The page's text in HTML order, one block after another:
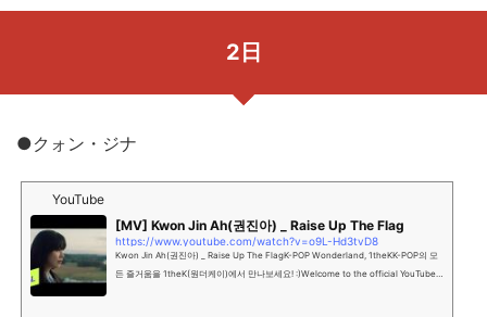
2日
●クォン・ジナ
YouTube
[MV] Kwon Jin Ah(권진아) _ Raise Up The Flag
https://www.youtube.com/watch?v=o9L-Hd3tvD8
Kwon Jin Ah(권진아) _ Raise Up The FlagK-POP Wonderland, 1theKK-POP의 모
든 즐거움을 1theK(원더케이)에서 만나보세요! :)Welcome to the official YouTube c